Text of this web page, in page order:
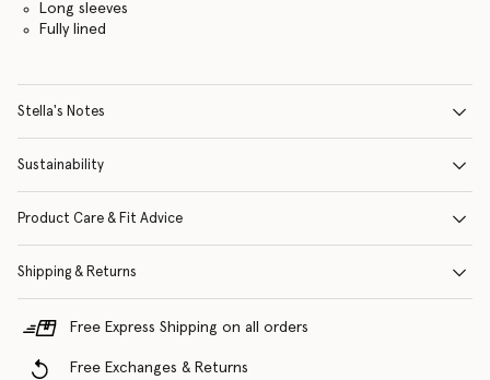
Long sleeves
Fully lined
Stella's Notes
Sustainability
Product Care & Fit Advice
Shipping & Returns
Free Express Shipping on all orders
Free Exchanges & Returns